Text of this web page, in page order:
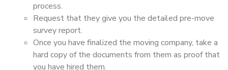
process.
Request that they give you the detailed pre-move
survey report.
Once you have finalized the moving company, take a
hard copy of the documents from them as proof that
you have hired them.